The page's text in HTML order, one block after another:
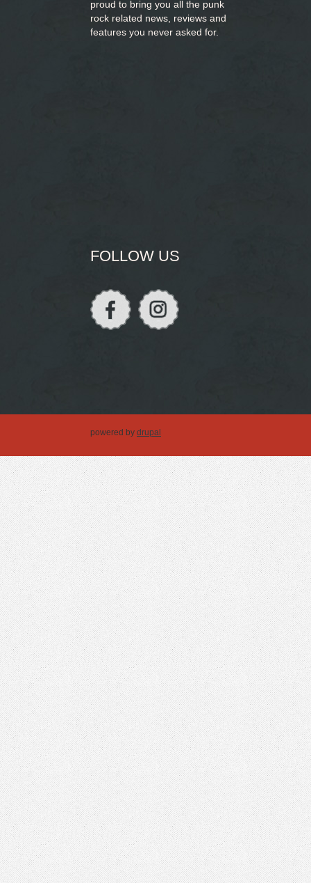
proud to bring you all the punk
rock related news, reviews and
features you never asked for.
FOLLOW US
powered by drupal